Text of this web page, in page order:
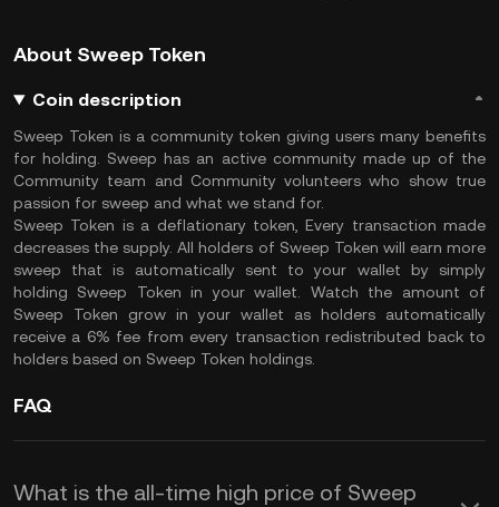
About Sweep Token
Coin description
Sweep Token is a community token giving users many benefits
for holding. Sweep has an active community made up of the
Community team and Community volunteers who show true
passion for sweep and what we stand for.
Sweep Token is a deflationary token, Every transaction made
decreases the supply. All holders of Sweep Token will earn more
sweep that is automatically sent to your wallet by simply
holding Sweep Token in your wallet. Watch the amount of
Sweep Token grow in your wallet as holders automatically
receive a 6% fee from every transaction redistributed back to
holders based on Sweep Token holdings.
FAQ
What is the all-time high price of Sweep